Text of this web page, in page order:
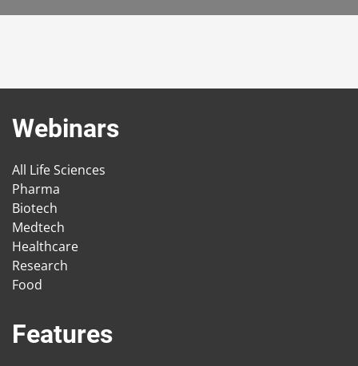
Webinars
All Life Sciences
Pharma
Biotech
Medtech
Healthcare
Research
Food
Features